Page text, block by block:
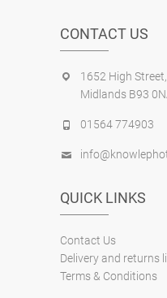
CONTACT US
1652 High
Midlands B93
01564 774903
QUICK LINKS
Contact Us
Delivery and returns
Terms & Conditions